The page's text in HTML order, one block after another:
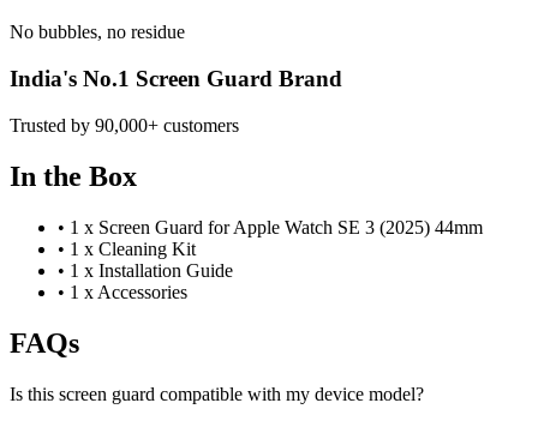
No bubbles, no residue
India's No.1 Screen Guard Brand
Trusted by 90,000+ customers
In the Box
• 1 x Screen Guard for Apple Watch SE 3 (2025) 44mm
• 1 x Cleaning Kit
• 1 x Installation Guide
• 1 x Accessories
FAQs
Is this screen guard compatible with my device model?